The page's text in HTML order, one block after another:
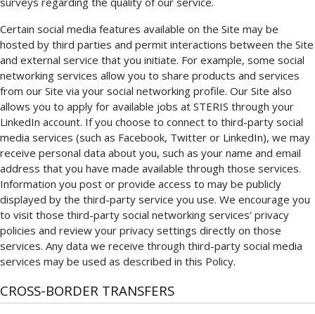
Certain social media features available on the Site may be
hosted by third parties and permit interactions between the Site
and external service that you initiate. For example, some social
networking services allow you to share products and services
from our Site via your social networking profile. Our Site also
allows you to apply for available jobs at STERIS through your
LinkedIn account. If you choose to connect to third-party social
media services (such as Facebook, Twitter or LinkedIn), we may
receive personal data about you, such as your name and email
address that you have made available through those services.
Information you post or provide access to may be publicly
displayed by the third-party service you use. We encourage you
to visit those third-party social networking services' privacy
policies and review your privacy settings directly on those
services. Any data we receive through third-party social media
services may be used as described in this Policy.
CROSS-BORDER TRANSFERS